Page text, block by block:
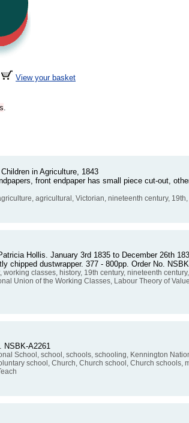
View your basket
.
in Agriculture, 1843
front endpaper has small piece cut-out,
agricultural, Victorian, nineteenth century,
Hollis. January 3rd 1835 to December 26th
chipped dustwrapper. 377 - 800pp. Order No.
classes, history, 19th century, nineteenth
Union of the Working Classes, Labour Theory of
NSBK-A2261
School, school, schools, schooling, Kennington
school, Church, Church school, Church schools,